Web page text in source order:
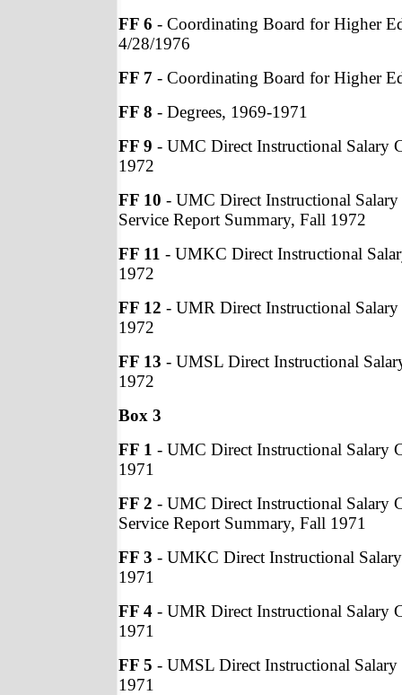
FF 6 - Coordinating Board for Higher
4/28/1976
FF 7 - Coordinating Board for Higher
FF 8 - Degrees, 1969-1971
FF 9 - UMC Direct Instructional Salary
1972
FF 10 - UMC Direct Instructional
Service Report Summary, Fall 1972
FF 11 - UMKC Direct Instructional
1972
FF 12 - UMR Direct Instructional
1972
FF 13 - UMSL Direct Instructional
1972
Box 3
FF 1 - UMC Direct Instructional Salary
1971
FF 2 - UMC Direct Instructional Salary
Service Report Summary, Fall 1971
FF 3 - UMKC Direct Instructional
1971
FF 4 - UMR Direct Instructional Salary
1971
FF 5 - UMSL Direct Instructional
1971